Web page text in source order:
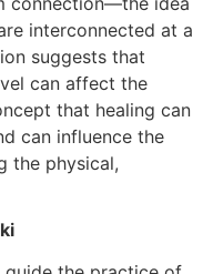
interconnected at a
suggests that
can affect the
that healing can
can influence the
the physical,